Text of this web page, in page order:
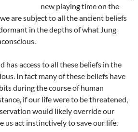
new playing time on the
are subject to all the ancient beliefs
in the depths of what Jung
has access to all these beliefs in the
In fact many of these beliefs have
during the course of human
if our life were to be threatened,
would likely override our
us act instinctively to save our life.